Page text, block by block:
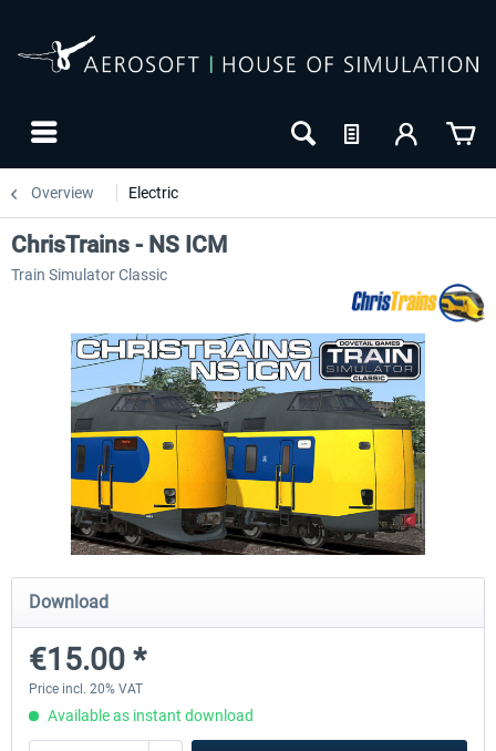
Overview Electric
ICE 4 (Class 412)
€35.24 *
Stadler Flirt 3
ChrisTrains - NS ICM
Train Simulator Classic
Download
€15.00 *
Price incl. 20% VAT
Available as instant download